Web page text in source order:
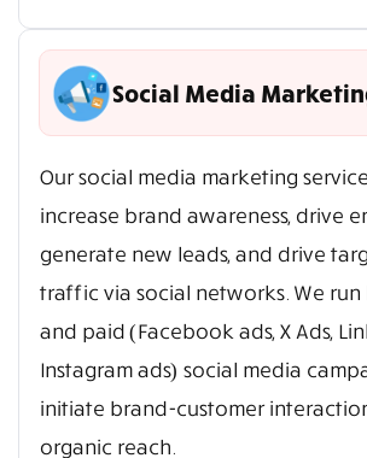
Social Media
Our social media marketing
increase brand awareness, drive
generate new leads, and drive
traffic via social networks. We
and paid (Facebook ads, X Ads,
Instagram ads) social media
initiate brand-customer
organic reach.